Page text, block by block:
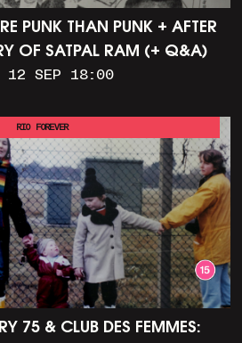
PUNK THAN PUNK + AFTER
OF SATPAL RAM (+ Q&A)
12 SEP 18:00
75 & CLUB DES FEMMES:
RIO FOREVER